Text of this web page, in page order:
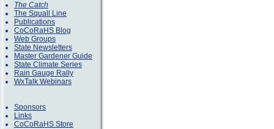
The Catch
The Squall Line
Publications
CoCoRaHS Blog
Web Groups
State Newsletters
Master Gardener Guide
State Climate Series
Rain Gauge Rally
WxTalk Webinars
Sponsors
Links
CoCoRaHS Store